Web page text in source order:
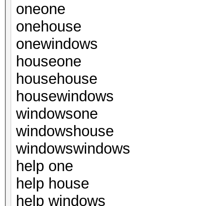
oneone
onehouse
onewindows
houseone
househouse
housewindows
windowsone
windowshouse
windowswindows
help one
help house
help windows